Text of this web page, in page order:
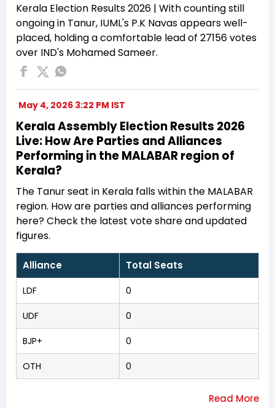
Kerala Election Results 2026 | With counting still
ongoing in Tanur, IUML's P.K Navas appears well-
placed, holding a comfortable lead of 27156 votes
over IND's Mohamed Sameer.
May 4, 2026 3:22 PM IST
Kerala Assembly Election Results 2026
Live: How Are Parties and Alliances
Performing in the MALABAR region of
Kerala?
The Tanur seat in Kerala falls within the MALABAR
region. How are parties and alliances performing
here? Check the latest vote share and updated
figures.
Alliance Total Seats
LDF 0
UDF 0
BJP+ 0
OTH 0